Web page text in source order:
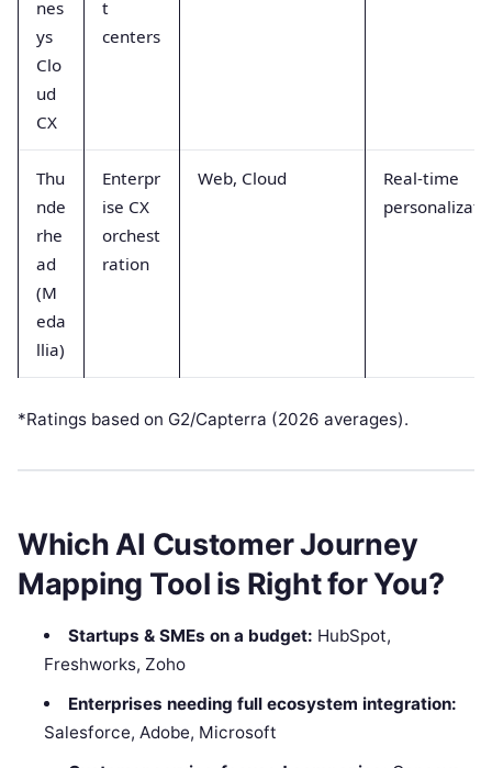
nes
ys
Clo
ud
CX
t
centers
Thu
nde
rhe
ad
(M
eda
llia)
Enterpr
ise CX
orchest
ration
Web, Cloud
Real-time
*Ratings based on G2/Capterra (2026 averages).
Which AI Customer Journey
Mapping Tool is Right for You?
Startups & SMEs on a budget: HubSpot,
Freshworks, Zoho
Enterprises needing full ecosystem integration:
Salesforce, Adobe, Microsoft